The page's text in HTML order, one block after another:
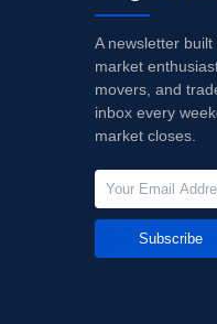
A newsletter
market
movers, and
inbox every
market closes.
Subscribe